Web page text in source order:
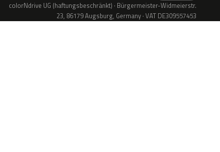
colorNdrive UG (haftungsbeschränkt) · Bürgermeister-Widmeierstr.
23, 86179 Augsburg, Germany · VAT DE309557453